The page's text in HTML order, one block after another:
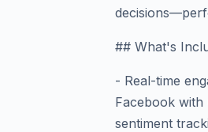
## What's
- Real-time
Facebook with
sentiment